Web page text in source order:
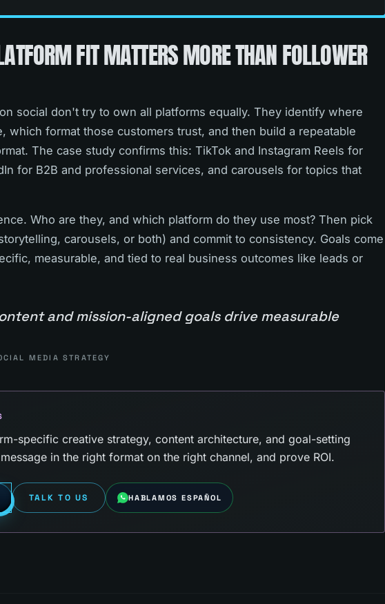
FIT MATTERS MORE THAN FOLLOWER
social don't try to own all platforms equally. They identify where
which format those customers trust, and then build a repeatable
The case study confirms this: TikTok and Instagram Reels for
for B2B and professional services, and carousels for topics that
Who are they, and which platform do they use most? Then pick
carousels, or both) and commit to consistency. Goals come
measurable, and tied to real business outcomes like leads or
and mission-aligned goals drive measurable
MEDIA STRATEGY
specific creative strategy, content architecture, and goal-setting
in the right format on the right channel, and prove ROI.
TALK TO US HABLAMOS ESPAÑOL